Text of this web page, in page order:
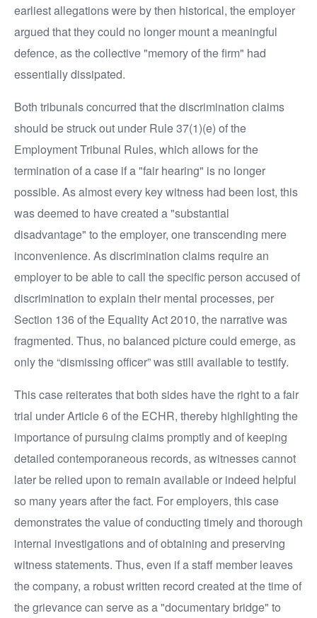
earliest allegations were by then historical, the employer
argued that they could no longer mount a meaningful
defence, as the collective "memory of the firm" had
essentially dissipated.
Both tribunals concurred that the discrimination claims
should be struck out under Rule 37(1)(e) of the
Employment Tribunal Rules, which allows for the
termination of a case if a "fair hearing" is no longer
possible. As almost every key witness had been lost, this
was deemed to have created a "substantial
disadvantage" to the employer, one transcending mere
inconvenience. As discrimination claims require an
employer to be able to call the specific person accused of
discrimination to explain their mental processes, per
Section 136 of the Equality Act 2010, the narrative was
fragmented. Thus, no balanced picture could emerge, as
only the “dismissing officer” was still available to testify.
This case reiterates that both sides have the right to a fair
trial under Article 6 of the ECHR, thereby highlighting the
importance of pursuing claims promptly and of keeping
detailed contemporaneous records, as witnesses cannot
later be relied upon to remain available or indeed helpful
so many years after the fact. For employers, this case
demonstrates the value of conducting timely and thorough
internal investigations and of obtaining and preserving
witness statements. Thus, even if a staff member leaves
the company, a robust written record created at the time of
the grievance can serve as a "documentary bridge" to